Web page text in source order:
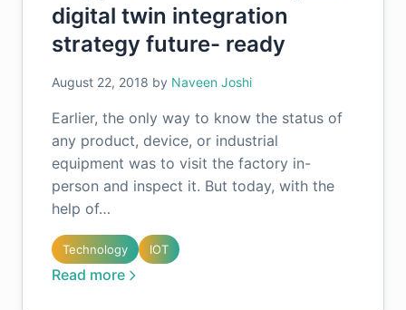
digital twin integration
strategy future- ready
August 22, 2018 by Naveen Joshi
Earlier, the only way to know the status of
any product, device, or industrial
equipment was to visit the factory in-
person and inspect it. But today, with the
help of…
Technology IOT
Read more